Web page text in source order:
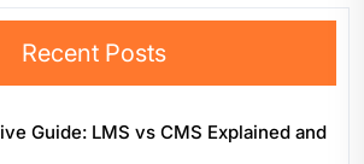
Recent Posts
Guide: LMS vs CMS Explained and